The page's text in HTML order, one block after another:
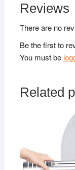
Reviews
There are no
Be the first to
You must be
Related